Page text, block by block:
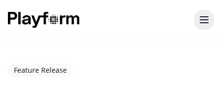
Feature Release